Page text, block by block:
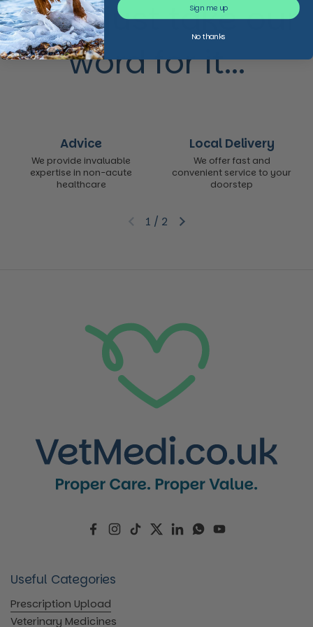
Don’t just take our
word for it...
Advice
We provide invaluable
expertise in non-acute
healthcare
Local Delivery
We offer fast and
convenient service to your
doorstep
Previous slideNext slide
1 / 2
FacebookInstagram
TikTokTwitterLinkedInWhatsApp
YouTube
Useful Categories
Prescription Upload
Veterinary Medicines
Sign me up
No thanks